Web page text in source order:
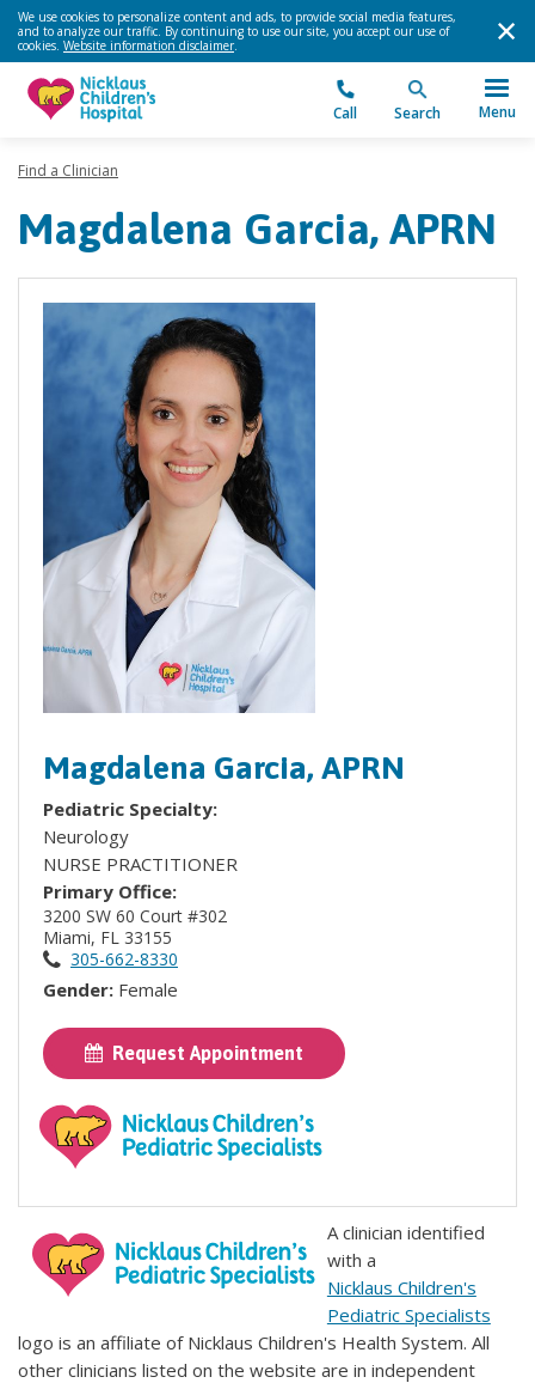
We use cookies to personalize content and ads, to provide social media features,
and to analyze our traffic. By continuing to use our site, you accept our use of
cookies. Website information disclaimer.
Call Search Menu
Find a Clinician
Magdalena Garcia, APRN
Magdalena Garcia, APRN
Pediatric Specialty:
Neurology
NURSE PRACTITIONER
Primary Office:
3200 SW 60 Court #302
Miami, FL 33155
305-662-8330
Gender: Female
Request Appointment
A clinician identified
with a
Nicklaus Children's
Pediatric Specialists
logo is an affiliate of Nicklaus Children's Health System. All
other clinicians listed on the website are in independent